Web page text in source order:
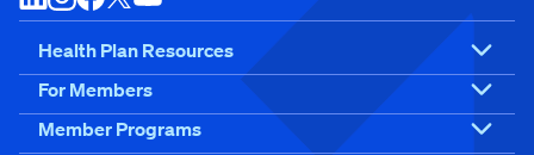
Health Plan Resources
For Members
Member Programs